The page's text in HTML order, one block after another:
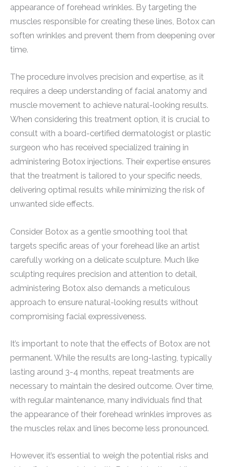
appearance of forehead wrinkles. By targeting the
muscles responsible for creating these lines, Botox can
soften wrinkles and prevent them from deepening over
time.
The procedure involves precision and expertise, as it
requires a deep understanding of facial anatomy and
muscle movement to achieve natural-looking results.
When considering this treatment option, it is crucial to
consult with a board-certified dermatologist or plastic
surgeon who has received specialized training in
administering Botox injections. Their expertise ensures
that the treatment is tailored to your specific needs,
delivering optimal results while minimizing the risk of
unwanted side effects.
Consider Botox as a gentle smoothing tool that
targets specific areas of your forehead like an artist
carefully working on a delicate sculpture. Much like
sculpting requires precision and attention to detail,
administering Botox also demands a meticulous
approach to ensure natural-looking results without
compromising facial expressiveness.
It’s important to note that the effects of Botox are not
permanent. While the results are long-lasting, typically
lasting around 3-4 months, repeat treatments are
necessary to maintain the desired outcome. Over time,
with regular maintenance, many individuals find that
the appearance of their forehead wrinkles improves as
the muscles relax and lines become less pronounced.
However, it’s essential to weigh the potential risks and